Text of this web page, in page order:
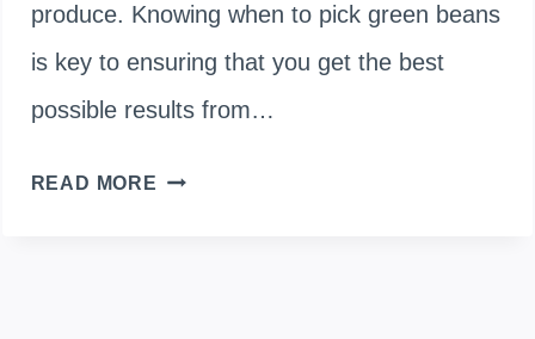
produce. Knowing when to pick green beans
is key to ensuring that you get the best
possible results from…
READ MORE WHEN